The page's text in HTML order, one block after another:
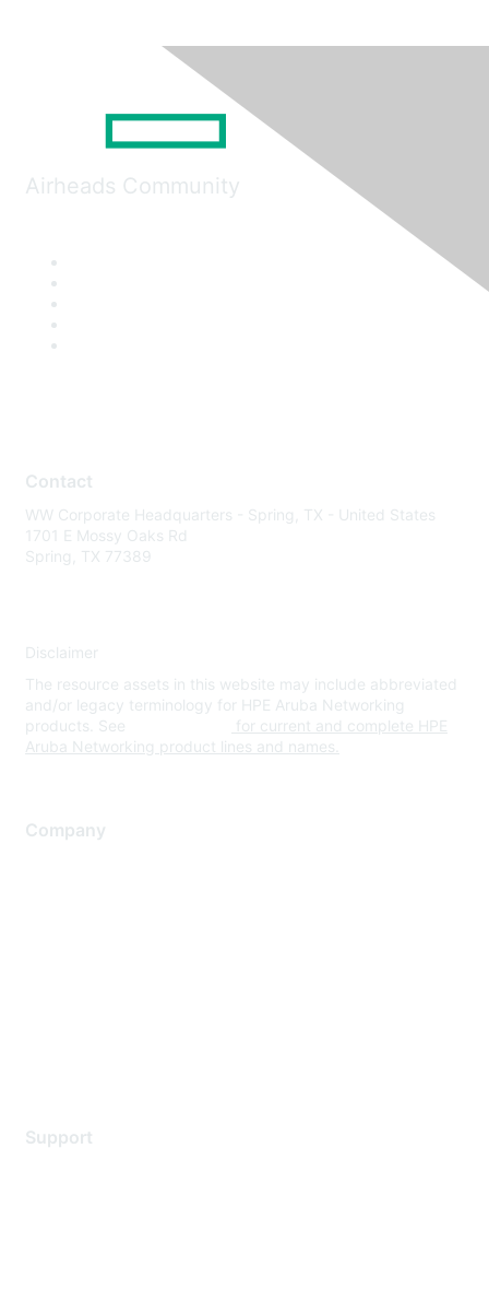
Airheads Community
Contact
WW Corporate Headquarters - Spring, TX - United States
1701 E Mossy Oaks Rd
Spring, TX 77389
Disclaimer
The resource assets in this website may include abbreviated
and/or legacy terminology for HPE Aruba Networking
products. See
for current and complete HPE
Aruba Networking product lines and names.
Company
Support